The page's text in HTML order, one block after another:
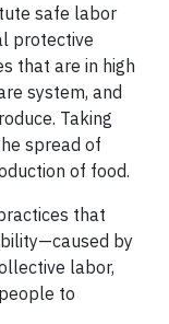
safe labor
protective
that are in high
system, and
Taking
spread of
of food.
that
by
labor,
to